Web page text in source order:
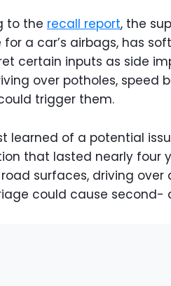
to the recall report, the
a car’s airbags, has
certain inputs as side
over potholes, speed
trigger them.
learned of a potential
that lasted nearly four
surfaces, driving
could cause second-